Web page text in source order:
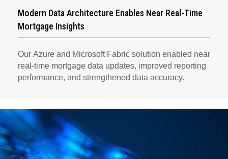
Modern Data Architecture Enables Near Real-Time
Mortgage Insights
Our Azure and Microsoft Fabric solution enabled near
real-time mortgage data updates, improved reporting
performance, and strengthened data accuracy.